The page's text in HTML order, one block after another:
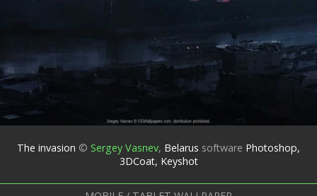
The invasion © Sergey Vasnev, Belarus software Photoshop,
3DCoat, Keyshot